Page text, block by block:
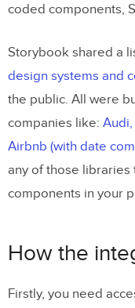
coded components,
Storybook shared a
design systems and
the public. All were
companies like: Audi,
Airbnb (with date
any of those libraries
components in your
How the
Firstly, you need